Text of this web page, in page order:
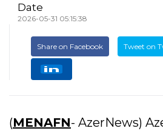
Date
2026-05-31 05:15:38
Share on Facebook Tweet on
(MENAFN- AzerNews)